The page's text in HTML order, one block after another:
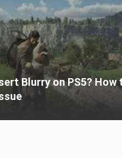
Blurry on PS5? How